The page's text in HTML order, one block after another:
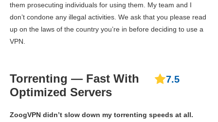
them prosecuting individuals for using them. My team and I
don’t condone any illegal activities. We ask that you please read
up on the laws of the country you’re in before deciding to use a
VPN.
Torrenting — Fast With
Optimized Servers
7.5
ZoogVPN didn’t slow down my torrenting speeds at all.